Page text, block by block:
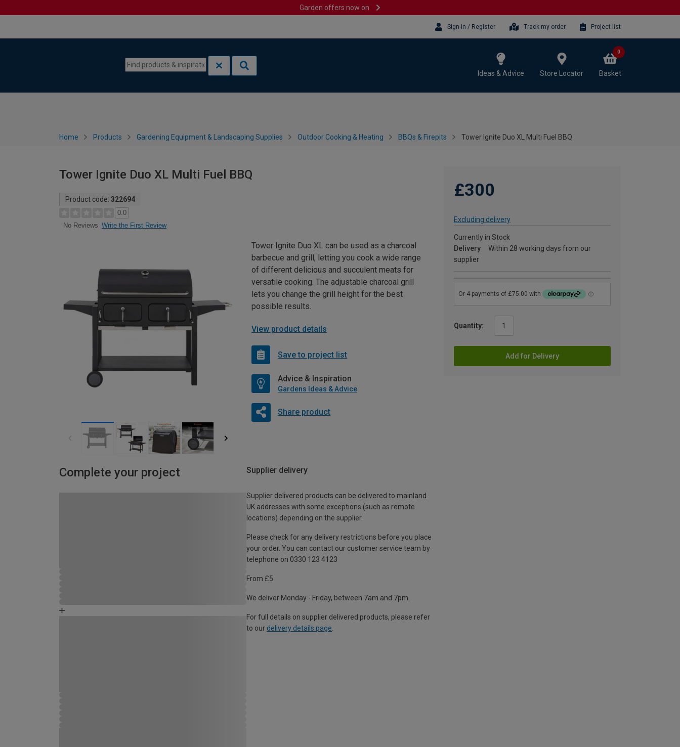
Garden offers now on
Sign-in / Register Track my order Project list
Ideas & Advice Store Locator Basket
0
Home Products Gardening Equipment & Landscaping Supplies Outdoor Cooking & Heating BBQs & Firepits Tower Ignite Duo XL Multi Fuel BBQ
Tower Ignite Duo XL Multi Fuel BBQ
Product code: 322694
0.0
No Reviews Write the First Review
£300
Excluding delivery
Currently in Stock
Delivery
Within 28 working days from our
supplier
Quantity:
Add for Delivery
Tower Ignite Duo XL can be used as a charcoal
barbecue and grill, letting you cook a wide range
of different delicious and succulent meats for
versatile cooking. The adjustable charcoal grill
lets you change the grill height for the best
possible results.
View product details
Save to project list
Advice & Inspiration
Gardens Ideas & Advice
Share product
Complete your project Supplier delivery
Supplier delivered products can be delivered to mainland
UK addresses with some exceptions (such as remote
locations) depending on the supplier.
Please check for any delivery restrictions before you place
your order. You can contact our customer service team by
telephone on 0330 123 4123
From £5
We deliver Monday - Friday, between 7am and 7pm.
For full details on supplier delivered products, please refer
to our delivery details page